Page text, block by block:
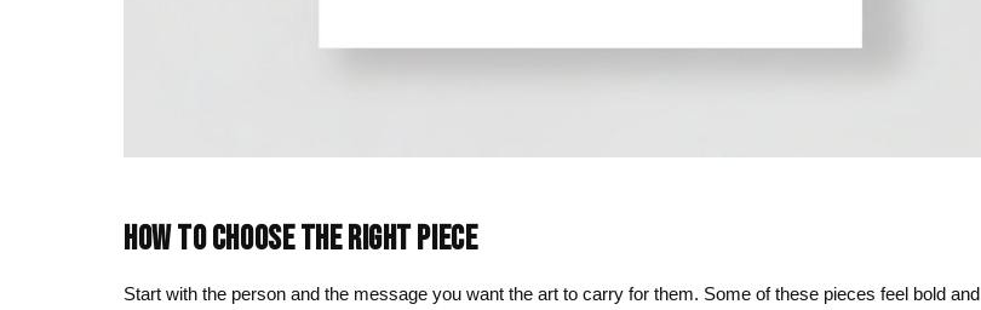
HOW TO CHOOSE THE RIGHT PIECE
Start with the person and the message you want the art to carry for them. Some of these pieces feel bold and